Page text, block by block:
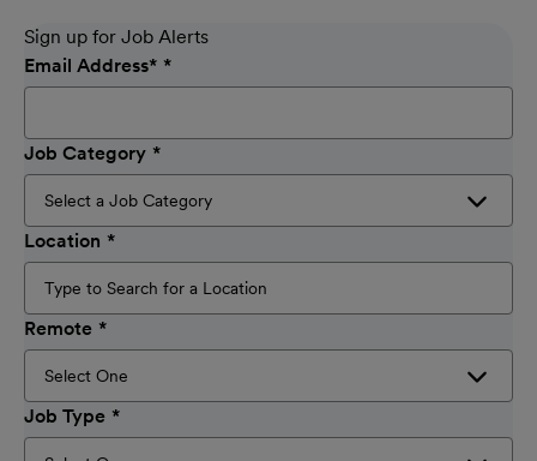
Sign up for Job Alerts
Email Address*
Job Category
Location
Remote
Job Type